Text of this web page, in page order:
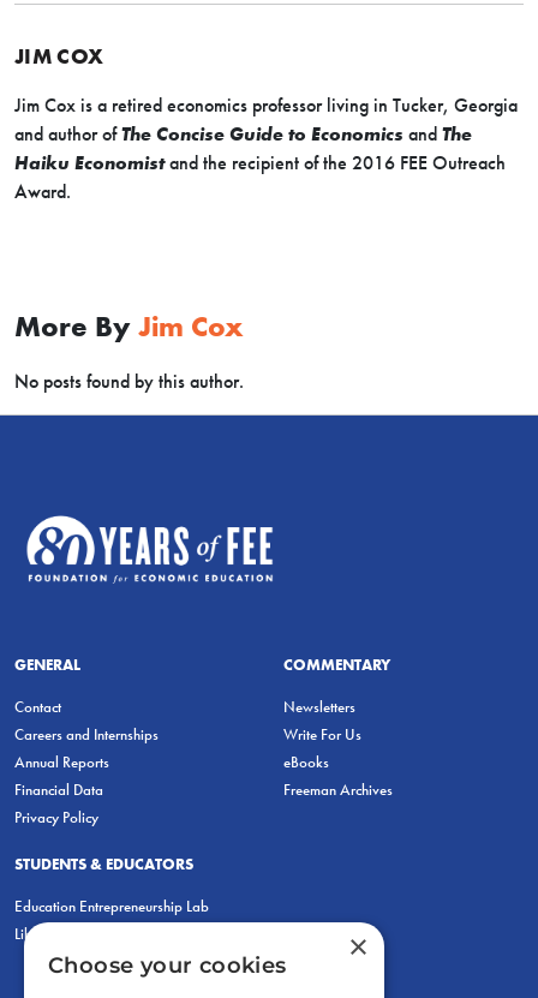
JIM COX
Jim Cox is a retired economics professor living in Tucker, Georgia
and author ofThe Concise Guide to Economics and The
Haiku Economistand the recipient of the 2016 FEE Outreach
Award.
More By Jim Cox
No posts found by this author.
GENERAL
Contact
Careers and Internships
Annual Reports
Financial Data
Privacy Policy
COMMENTARY
Newsletters
Write For Us
eBooks
Freeman Archives
STUDENTS & EDUCATORS
Education Entrepreneurship Lab
LiberatED
×
Choose your cookies